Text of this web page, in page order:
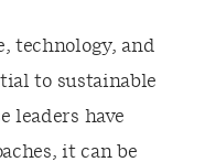
technology, and
to sustainable
leaders have
it can be